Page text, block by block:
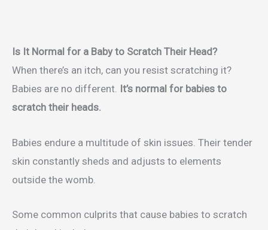
Is It Normal for a Baby to Scratch Their Head?
When there’s an itch, can you resist scratching it?
Babies are no different. It’s normal for babies to
scratch their heads.
Babies endure a multitude of skin issues. Their tender
skin constantly sheds and adjusts to elements
outside the womb.
Some common culprits that cause babies to scratch